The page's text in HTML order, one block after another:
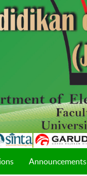
Announcements